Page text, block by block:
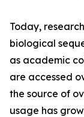
Today,
biological
as academic
are accessed
the source of
usage has